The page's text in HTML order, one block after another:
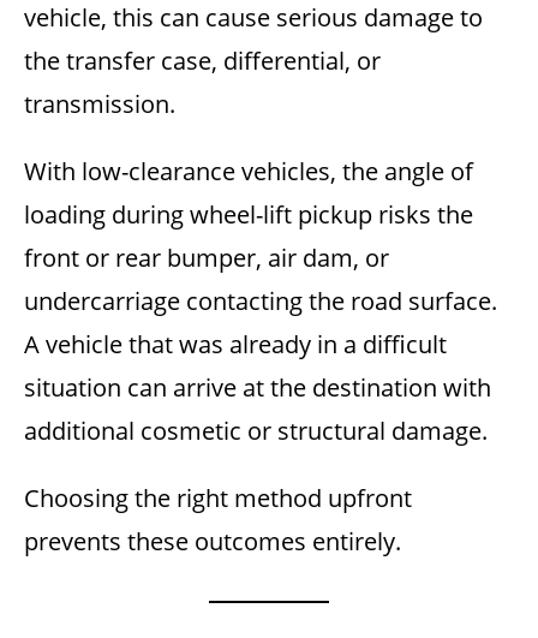
vehicle, this can cause serious damage to
the transfer case, differential, or
transmission.
With low-clearance vehicles, the angle of
loading during wheel-lift pickup risks the
front or rear bumper, air dam, or
undercarriage contacting the road surface.
A vehicle that was already in a difficult
situation can arrive at the destination with
additional cosmetic or structural damage.
Choosing the right method upfront
prevents these outcomes entirely.